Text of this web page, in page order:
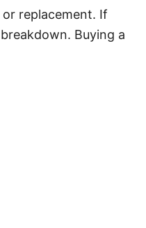
or replacement. If
Buying a